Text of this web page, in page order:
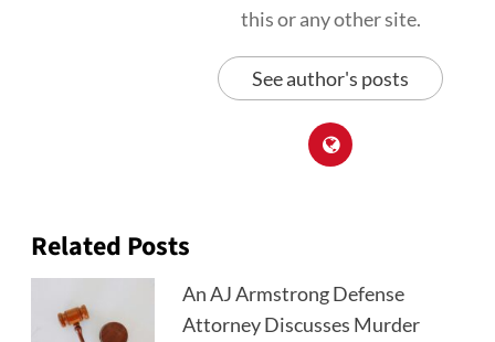
this or any other site.
See author's posts
Related Posts
An AJ Armstrong Defense
Attorney Discusses Murder